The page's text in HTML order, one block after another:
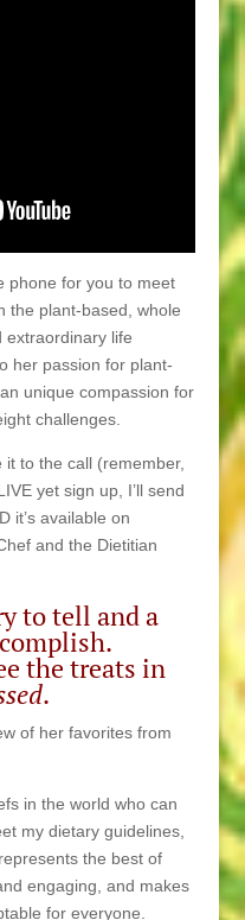
phone for you to meet
the plant-based, whole
extraordinary life
her passion for plant-
unique compassion for
challenges.
it to the call (remember,
yet sign up, I’ll send
it’s available on
and the Dietitian
to tell and a
the treats in
.
of her favorites from
in the world who can
my dietary guidelines,
the best of
engaging, and makes
for everyone.